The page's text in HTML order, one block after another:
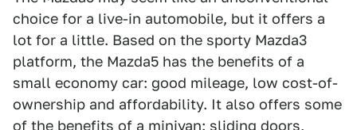
choice for a live-in automobile, but it offers a
lot for a little. Based on the sporty Mazda3
platform, the Mazda5 has the benefits of a
small economy car: good mileage, low cost-of-
ownership and affordability. It also offers some
of the benefits of a minivan: sliding doors,